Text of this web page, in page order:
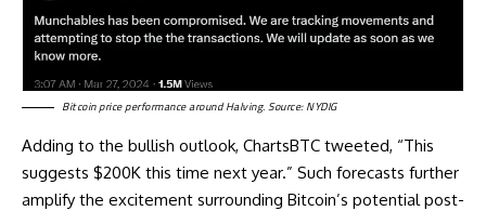
Bitcoin price performance around Halving. Source: NYDIG
Adding to the bullish outlook, ChartsBTC tweeted, “This
suggests $200K this time next year.” Such forecasts further
amplify the excitement surrounding Bitcoin’s potential post-